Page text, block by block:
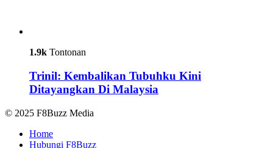
1.9k Tontonan
Trinil: Kembalikan Tubuhku Kini
Ditayangkan Di Malaysia
© 2025 F8Buzz Media
Home
Hubungi F8Buzz